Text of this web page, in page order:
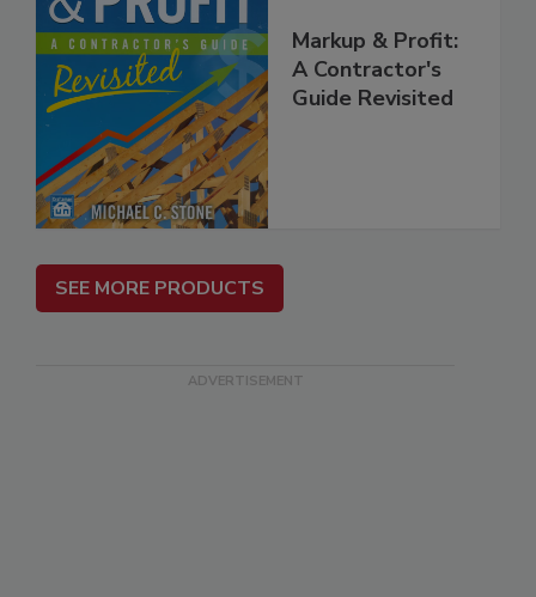
Markup & Profit:
A Contractor's
Guide Revisited
SEE MORE PRODUCTS